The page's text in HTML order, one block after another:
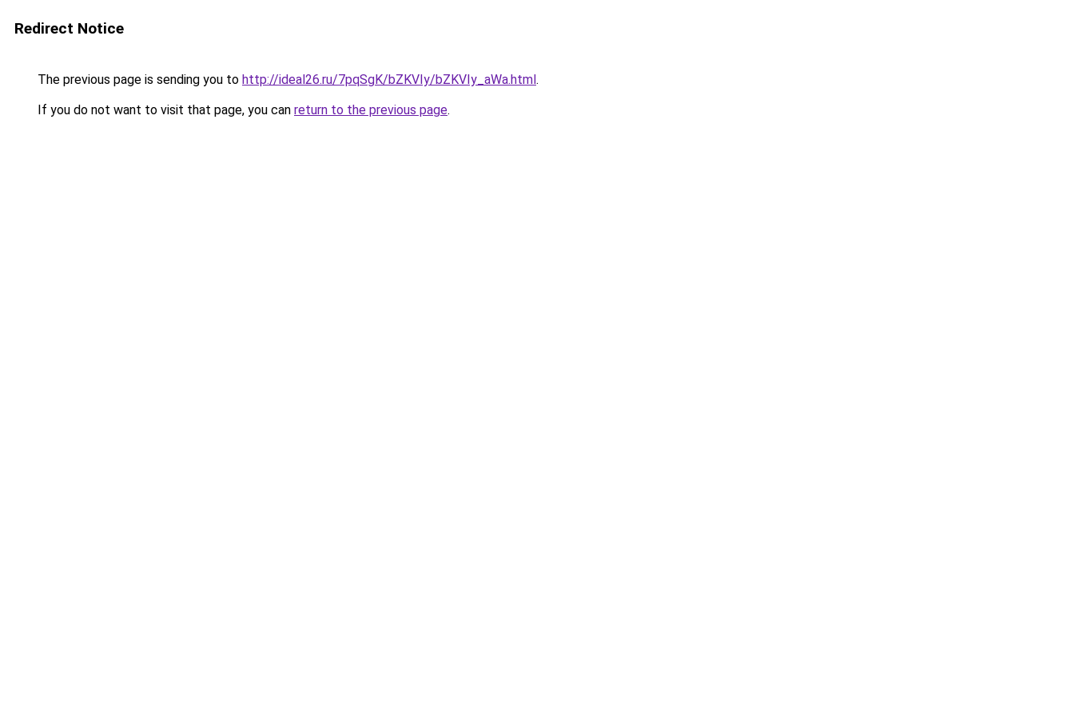
Redirect Notice
The previous page is sending you to http://ideal26.ru/7pqSgK/bZKVIy/bZKVIy_aWa.html.
If you do not want to visit that page, you can return to the previous page.